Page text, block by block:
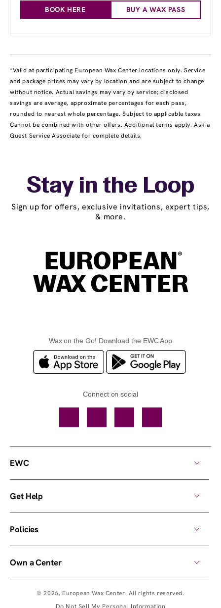
BOOK HERE BUY A WAX PASS
*Valid at participating European Wax Center locations only. Service
and package prices may vary by location and are subject to change
without notice. Actual savings may vary by service; disclosed
savings are average, approximate percentages for each pass,
rounded to nearest whole percentage. Subject to applicable taxes.
Cannot be combined with other offers. Additional terms apply. Ask a
Guest Service Associate for complete details.
Stay in the Loop
Sign up for offers, exclusive invitations, expert tips,
& more.
Wax on the Go! Download the EWC App
Connect on social
© 2026, European Wax Center. All rights reserved.
EWC
Get Help
Policies
Own a Center